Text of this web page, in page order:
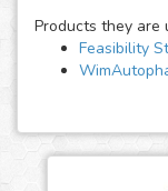
Products they are
Feasibility